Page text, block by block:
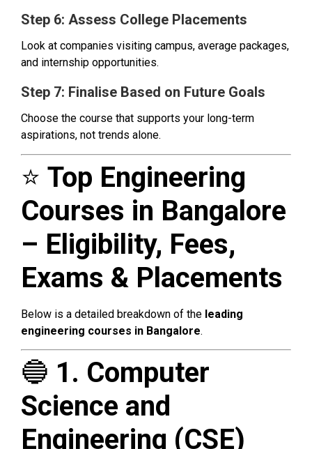
Step 6: Assess College Placements
Look at companies visiting campus, average packages,
and internship opportunities.
Step 7: Finalise Based on Future Goals
Choose the course that supports your long-term
aspirations, not trends alone.
⭐ Top Engineering
Courses in Bangalore
– Eligibility, Fees,
Exams & Placements
Below is a detailed breakdown of the leading
engineering courses in Bangalore.
🔵 1. Computer
Science and
Engineering (CSE)